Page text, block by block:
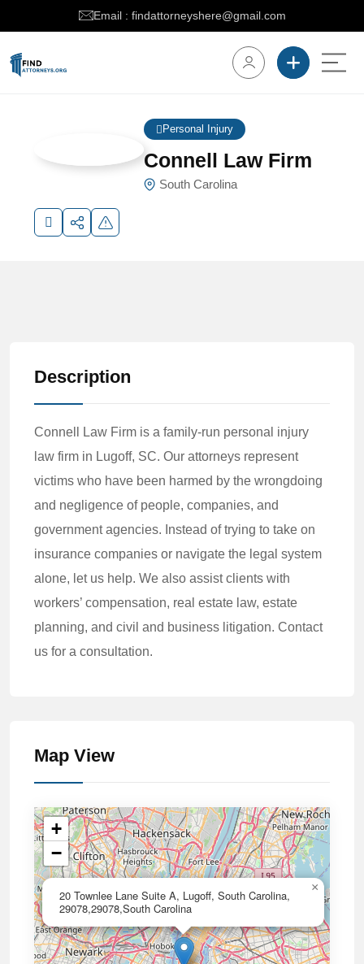
Email : findattorneyshere@gmail.com
Personal Injury
Connell Law Firm
South Carolina
Description
Connell Law Firm is a family-run personal injury
law firm in Lugoff, SC. Our attorneys represent
victims who have been harmed by the wrongdoing
and negligence of people, companies, and
government agencies. Instead of trying to take on
insurance companies or navigate the legal system
alone, let us help. We also assist clients with
workers’ compensation, real estate law, estate
planning, and civil and business litigation. Contact
us for a consultation.
Map View
20 Townlee Lane Suite A, Lugoff, South Carolina,
29078,29078,South Carolina
×
+
−